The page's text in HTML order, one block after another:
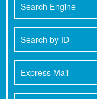
Search Engine
Search by ID
Express Mail